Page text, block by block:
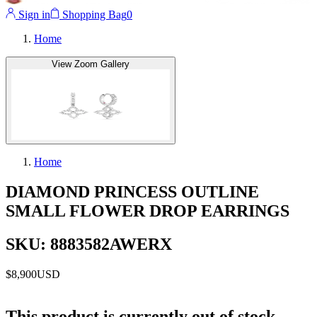
Sign in Shopping Bag0
Home
View Zoom Gallery
Home
DIAMOND PRINCESS OUTLINE
SMALL FLOWER DROP EARRINGS
SKU: 8883582AWERX
$8,900USD